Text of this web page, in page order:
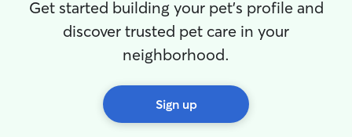
Get started building your pet's profile and
discover trusted pet care in your
neighborhood.
Sign up